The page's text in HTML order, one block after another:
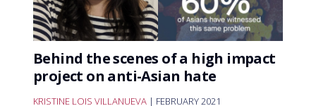
Behind the scenes of a high impact
project on anti-Asian hate
KRISTINE LOIS VILLANUEVA | FEBRUARY 2021